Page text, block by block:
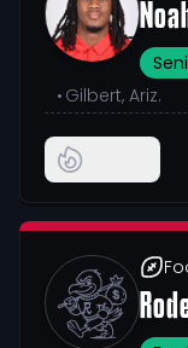
• Gilbert, Ariz.